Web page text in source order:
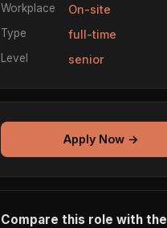
Workplace On-site
Type full-time
Level senior
Apply Now →
Compare this role with the